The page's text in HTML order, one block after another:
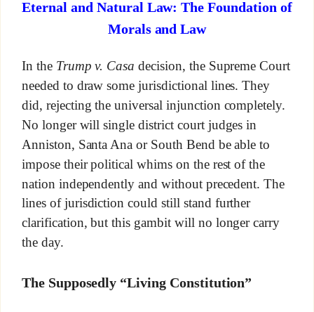
Eternal and Natural Law: The Foundation of
Morals and Law
In the Trump v. Casa decision, the Supreme Court
needed to draw some jurisdictional lines. They
did, rejecting the universal injunction completely.
No longer will single district court judges in
Anniston, Santa Ana or South Bend be able to
impose their political whims on the rest of the
nation independently and without precedent. The
lines of jurisdiction could still stand further
clarification, but this gambit will no longer carry
the day.
The Supposedly “Living Constitution”